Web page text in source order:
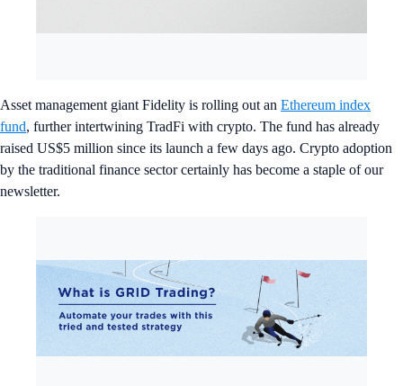
Asset management giant Fidelity is rolling out an Ethereum index
fund, further intertwining TradFi with crypto. The fund has already
raised US$5 million since its launch a few days ago. Crypto adoption
by the traditional finance sector certainly has become a staple of our
newsletter.